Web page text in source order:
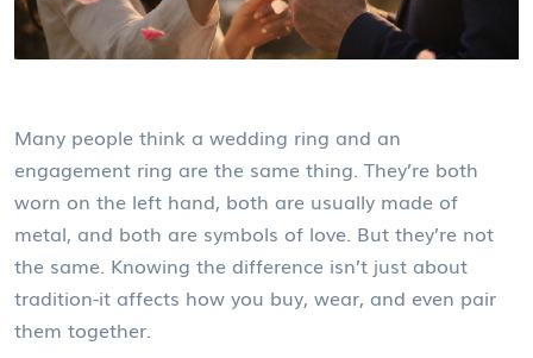
Many people think a wedding ring and an
engagement ring are the same thing. They’re both
worn on the left hand, both are usually made of
metal, and both are symbols of love. But they’re not
the same. Knowing the difference isn’t just about
tradition-it affects how you buy, wear, and even pair
them together.